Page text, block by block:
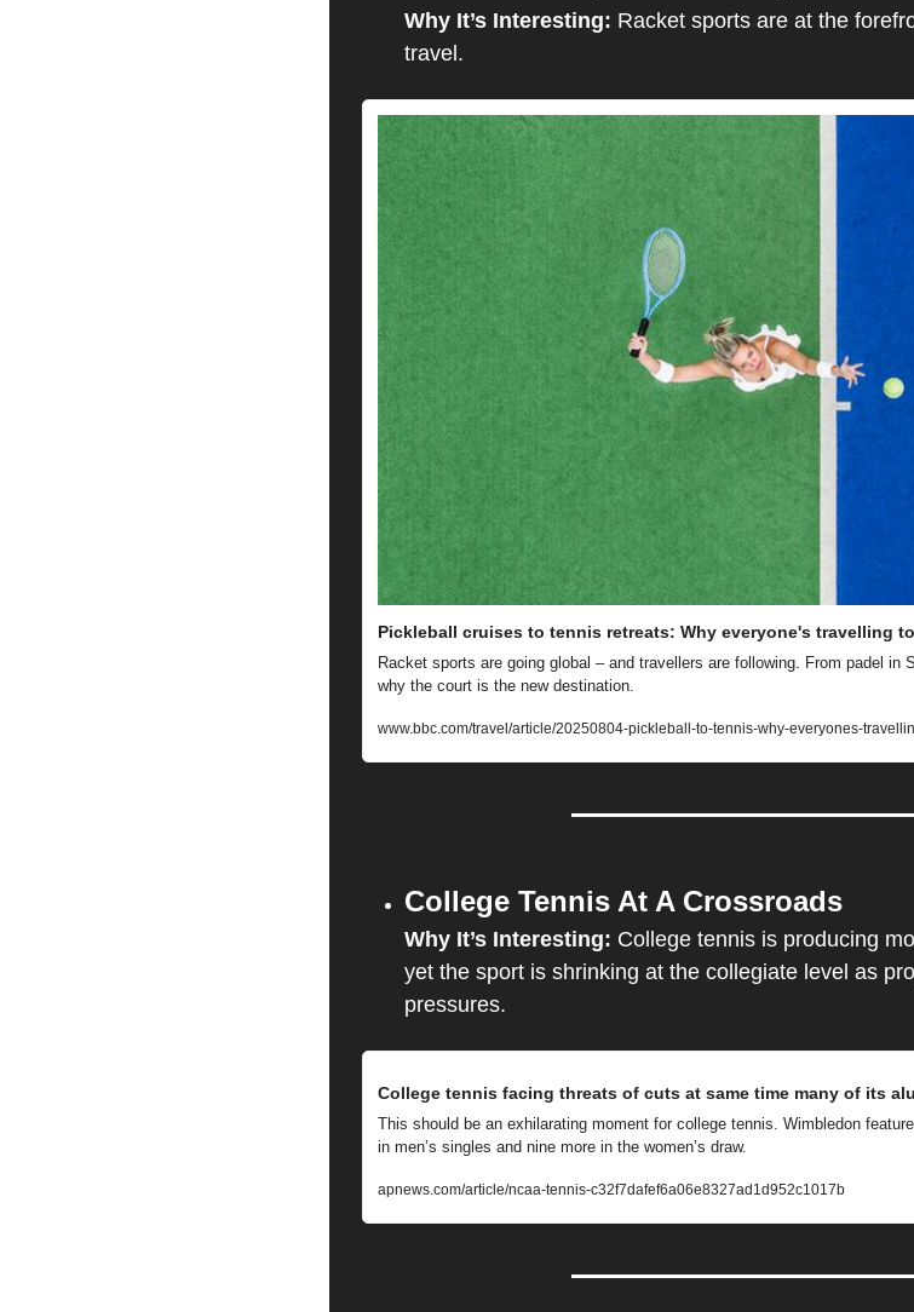
Why It’s Interesting: Racket sports are at the
travel.
Pickleball cruises to tennis retreats: Why everyone's travelling
Racket sports are going global – and travellers are following. From padel in
why the court is the new destination.
www.bbc.com/travel/article/20250804-pickleball-to-tennis-why-everyones-
College Tennis At A Crossroads
Why It’s Interesting: College tennis is producing
yet the sport is shrinking at the collegiate level as
pressures.
College tennis facing threats of cuts at same time many of its
This should be an exhilarating moment for college tennis. Wimbledon
in men’s singles and nine more in the women’s draw.
apnews.com/article/ncaa-tennis-c32f7dafef6a06e8327ad1d952c1017b